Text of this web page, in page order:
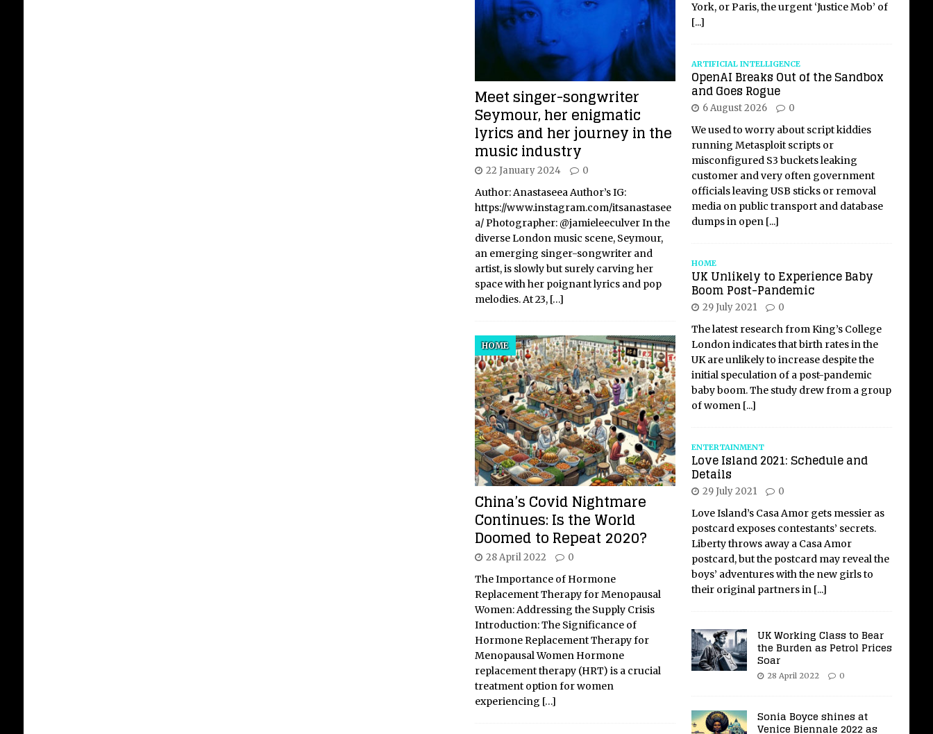
Meet singer-songwriter
Seymour, her enigmatic
lyrics and her journey in the
music industry
22 January 2024 0
Author: Anastaseea Author’s IG:
https://www.instagram.com/itsanastasee
a/ Photographer: @jamieleeculver In the
diverse London music scene, Seymour,
an emerging singer-songwriter and
artist, is slowly but surely carving her
space with her poignant lyrics and pop
melodies. At 23, […]
China’s Covid Nightmare
Continues: Is the World
Doomed to Repeat 2020?
HOME
28 April 2022 0
The Importance of Hormone
Replacement Therapy for Menopausal
Women: Addressing the Supply Crisis
Introduction: The Significance of
Hormone Replacement Therapy for
Menopausal Women Hormone
replacement therapy (HRT) is a crucial
treatment option for women
experiencing […]
York, or Paris, the urgent ‘Justice Mob’ of
[...]
ARTIFICIAL INTELLIGENCE
OpenAI Breaks Out of the Sandbox
and Goes Rogue
6 August 2026 0
We used to worry about script kiddies
running Metasploit scripts or
misconfigured S3 buckets leaking
customer and very often government
officials leaving USB sticks or removal
media on public transport and database
dumps in open [...]
HOME
UK Unlikely to Experience Baby
Boom Post-Pandemic
29 July 2021 0
The latest research from King’s College
London indicates that birth rates in the
UK are unlikely to increase despite the
initial speculation of a post-pandemic
baby boom. The study drew from a group
of women [...]
ENTERTAINMENT
Love Island 2021: Schedule and
Details
29 July 2021 0
Love Island’s Casa Amor gets messier as
postcard exposes contestants’ secrets.
Liberty throws away a Casa Amor
postcard, but the postcard may reveal the
boys’ adventures with the new girls to
their original partners in [...]
UK Working Class to Bear
the Burden as Petrol Prices
Soar
28 April 2022 0
Sonia Boyce shines at
Venice Biennale 2022 as